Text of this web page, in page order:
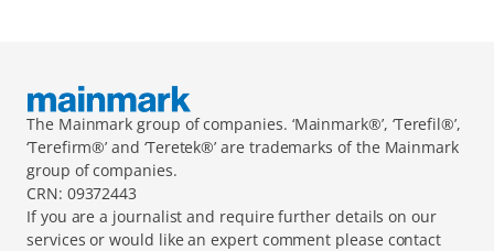
The Mainmark group of companies. ‘Mainmark®’, ‘Terefil®’,
‘Terefirm®’ and ‘Teretek®’ are trademarks of the Mainmark
group of companies.
CRN: 09372443
If you are a journalist and require further details on our
services or would like an expert comment please contact